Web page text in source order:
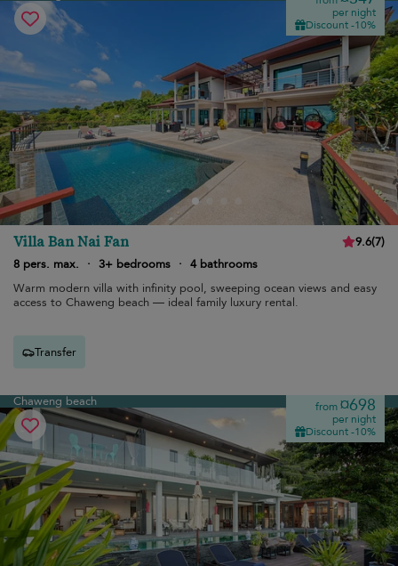
per night
Discount -10%
Villa Ban Nai Fan 9.6(7)
8 pers. max.
· 3+ bedrooms · 4 bathrooms
Warm modern villa with infinity pool, sweeping ocean views and easy
access to Chaweng beach — ideal family luxury rental.
Transfer
Chaweng beach from¤698
per night
Discount -10%